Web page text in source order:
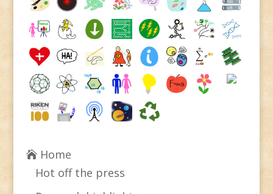
Home
Hot off the press